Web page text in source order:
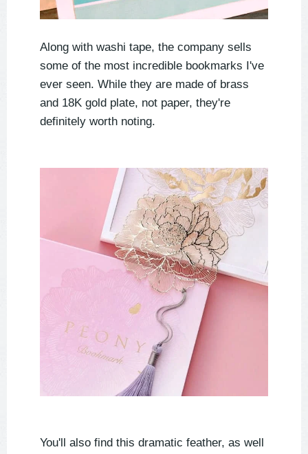
Along with washi tape, the company sells
some of the most incredible bookmarks I've
ever seen. While they are made of brass
and 18K gold plate, not paper, they're
definitely worth noting.
You'll also find this dramatic feather, as well